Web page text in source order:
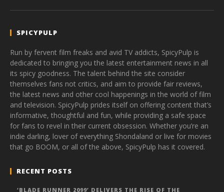
SPICYPULP
Run by fervent film freaks and avid TV addicts, SpicyPulp is
dedicated to bringing you the latest entertainment news in all
its spicy goodness. The talent behind the site consider
themselves fans not critics, and aim to provide fair reviews,
the latest news and other cool happenings in the world of film
and television. SpicyPulp prides itself on offering content that’s
informative, thoughtful and fun, while providing a safe space
for fans to revel in their current obsession. Whether you’re an
indie darling, lover of everything Shondaland or live for movies
that go BOOM, or all of the above, SpicyPulp has it covered.
RECENT POSTS
‘BLADE RUNNER 2099’ DELIVERS THE RISE OF THE